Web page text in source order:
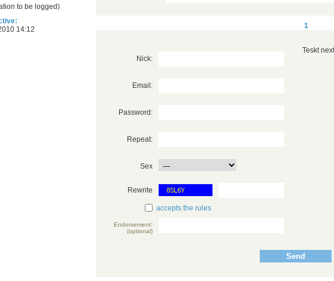
to be logged)
14:12
1
Nick:
Email:
Password:
Repeat:
Sex
Rewrite
accepts the rules
Endorsement:
(optional)
Teskt